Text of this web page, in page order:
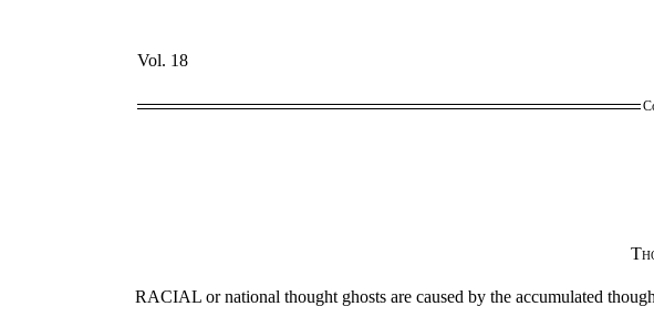
Vol. 18
RACIAL or national thought ghosts are caused by the accumulated